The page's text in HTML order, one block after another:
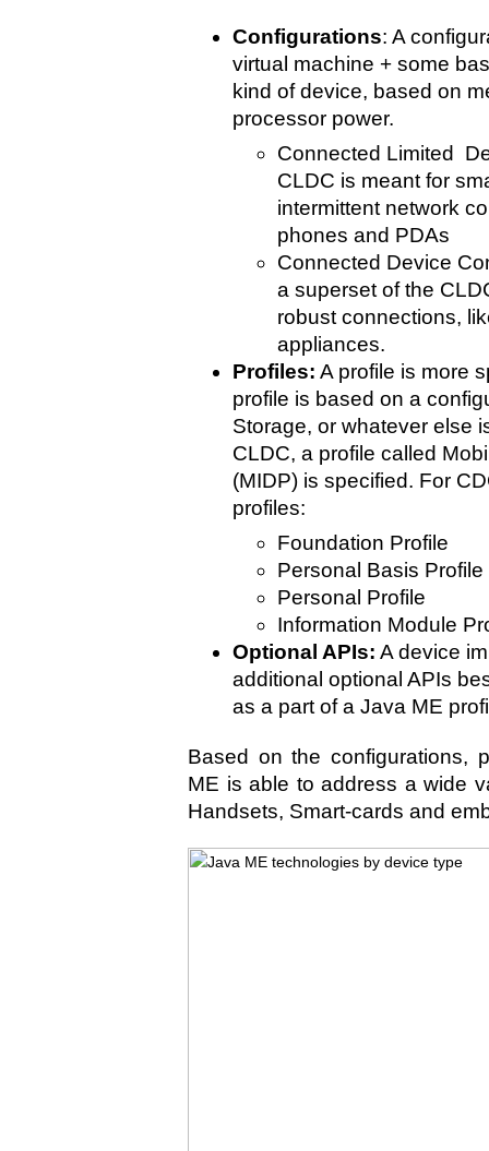
Configurations: A
virtual machine + some
kind of device, based on
processor power.
Connected Limited
CLDC is meant for
intermittent network
phones and PDAs
Connected Device
a superset of the
robust connections,
appliances.
Profiles: A profile is more
profile is based on a
Storage, or whatever else
CLDC, a profile called
(MIDP) is specified. For
profiles:
Foundation Profile
Personal Basis Profile
Personal Profile
Information Module
Optional APIs: A device
additional optional APIs
as a part of a Java ME
Based on the configurations,
ME is able to address a wide
Handsets, Smart-cards and